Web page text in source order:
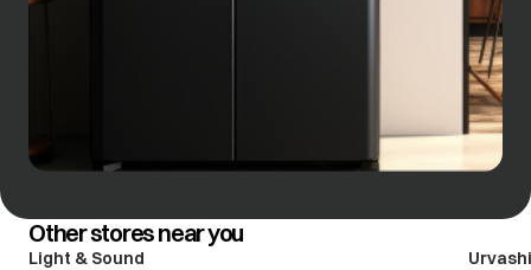
Other stores near you
Light & Sound